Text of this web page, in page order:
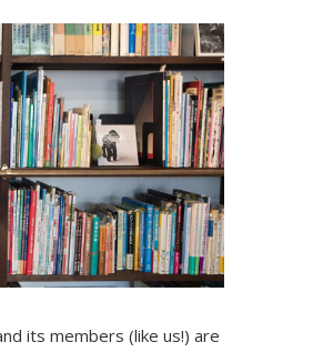
its members (like us!) are